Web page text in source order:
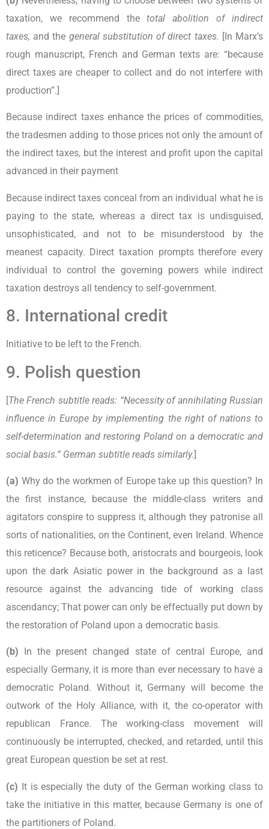
taxation, we recommend thetotal abolition of indirect
taxes, and the general substitution of direct taxes. [In Marx’s
rough manuscript, French and German texts are: “because
direct taxes are cheaper to collect and do not interfere with
production”.]
Because indirect taxes enhance the prices of commodities,
the tradesmen adding to those prices not only the amount of
the indirect taxes, but the interest and profit upon the capital
advanced in their payment
Because indirect taxes conceal from an individual what he is
paying to the state, whereas a direct tax is undisguised,
unsophisticated, and not to be misunderstood by the
meanest capacity. Direct taxation prompts therefore every
individual to control the governing powers while indirect
taxation destroys all tendency to self-government.
8. International credit
Initiative to be left to the French.
9. Polish question
[The French subtitle reads: “Necessity of annihilating Russian
influence in Europe by implementing the right of nations to
self-determination and restoring Poland on a democratic and
social basis.” German subtitle reads similarly.]
(a) Why do the workmen of Europe take up this question? In
the first instance, because the middle-class writers and
agitators conspire to suppress it, although they patronise all
sorts of nationalities, on the Continent, even Ireland. Whence
this reticence? Because both, aristocrats and bourgeois, look
upon the dark Asiatic power in the background as a last
resource against the advancing tide of working class
ascendancy; That power can only be effectually put down by
the restoration of Poland upon a democratic basis.
(b) In the present changed state of central Europe, and
especially Germany, it is more than ever necessary to have a
democratic Poland. Without it, Germany will become the
outwork of the Holy Alliance, with it, the co-operator with
republican France. The working-class movement will
continuously be interrupted, checked, and retarded, until this
great European question be set at rest.
(c) It is especially the duty of the German working class to
take the initiative in this matter, because Germany is one of
the partitioners of Poland.